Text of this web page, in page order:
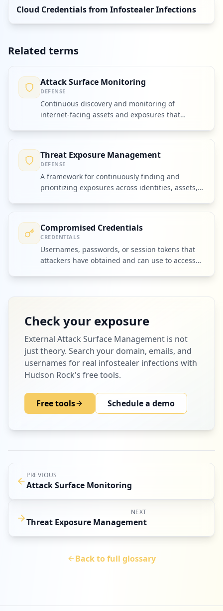
Cloud Credentials from Infostealer Infections
Related terms
Attack Surface Monitoring
DEFENSE
Continuous discovery and monitoring of
internet-facing assets and exposures that
Threat Exposure Management
DEFENSE
A framework for continuously finding and
prioritizing exposures across identities, assets,
Compromised Credentials
CREDENTIALS
Usernames, passwords, or session tokens that
attackers have obtained and can use to access
Check your exposure
External Attack Surface Management is not
just theory. Search your domain, emails, and
usernames for real infostealer infections with
Hudson Rock's free tools.
Free tools Schedule a demo
PREVIOUS
Attack Surface Monitoring
NEXT
Threat Exposure Management
Back to full glossary